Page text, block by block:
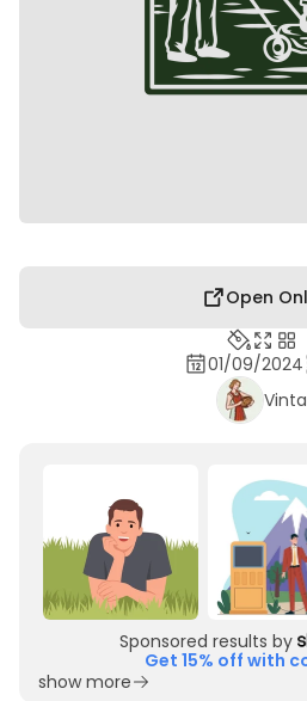
Open
01/09/2024
Sponsored results by
Get 15% off with
show more